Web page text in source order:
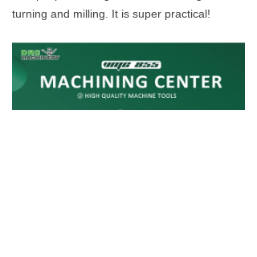
turning and milling. It is super practical!